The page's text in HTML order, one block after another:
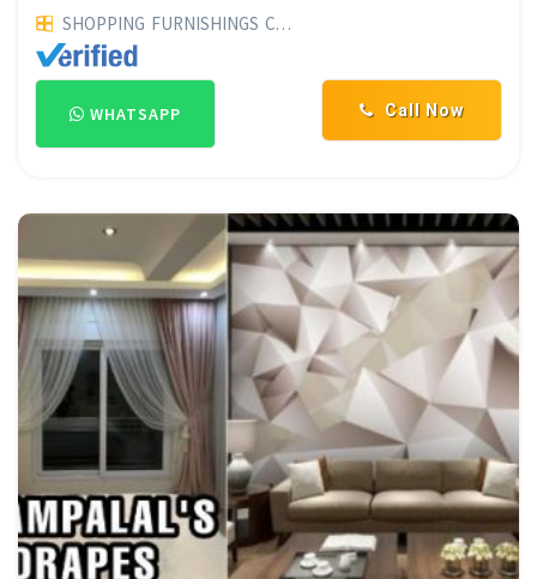
SHOPPING FURNISHINGS CURTAIN SHOP
Call Now
WHATSAPP